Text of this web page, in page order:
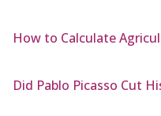
How to Calculate
Did Pablo Picasso Cut